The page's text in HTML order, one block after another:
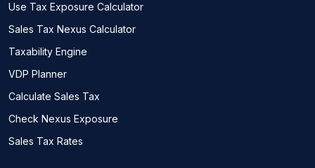
Use Tax Exposure Calculator
Sales Tax Nexus Calculator
Taxability Engine
VDP Planner
Calculate Sales Tax
Check Nexus Exposure
Sales Tax Rates